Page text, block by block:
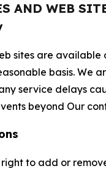
AND WEB
sites are available
basis. We
service delays
beyond Our
to add or